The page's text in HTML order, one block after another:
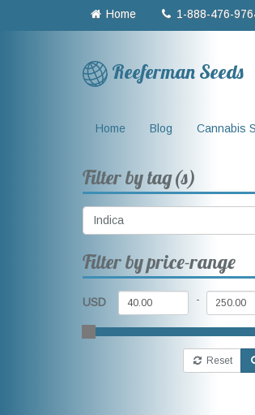
Home 1-888-476-
Reeferman Seeds
Home Blog Cannabis
Filter by tag(s)
Indica
Filter by price-range
USD -
Reset